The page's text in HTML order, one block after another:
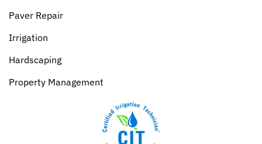
Paver Repair
Irrigation
Hardscaping
Property Management